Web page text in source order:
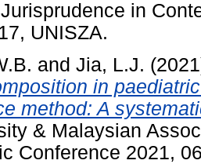
in
UNISZA.
and Jia, L.J.
in
method: A
& Malaysian
Conference 2021,